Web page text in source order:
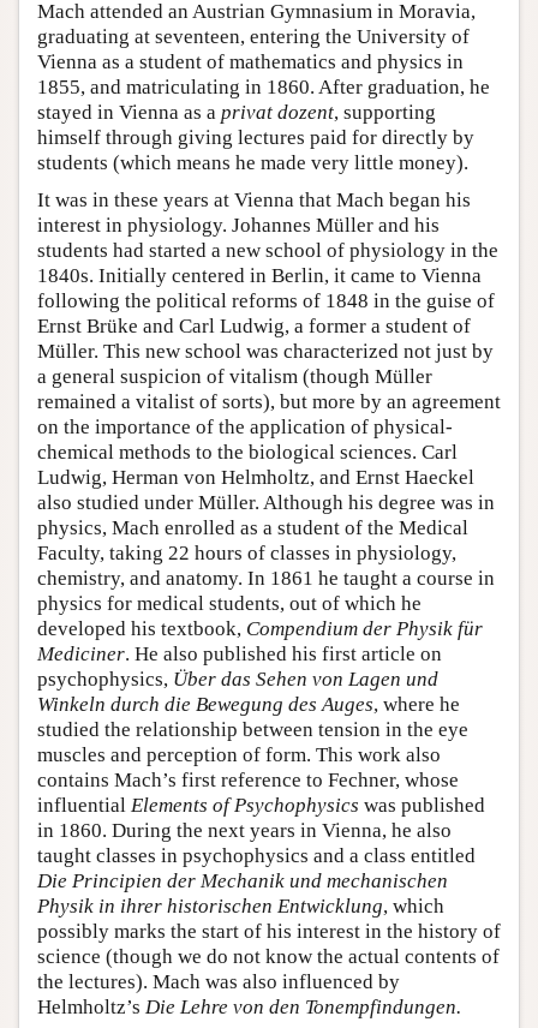
Mach attended an Austrian Gymnasium in Moravia,
graduating at seventeen, entering the University of
Vienna as a student of mathematics and physics in
1855, and matriculating in 1860. After graduation, he
stayed in Vienna as a privat dozent, supporting
himself through giving lectures paid for directly by
students (which means he made very little money).
It was in these years at Vienna that Mach began his
interest in physiology. Johannes Müller and his
students had started a new school of physiology in the
1840s. Initially centered in Berlin, it came to Vienna
following the political reforms of 1848 in the guise of
Ernst Brüke and Carl Ludwig, a former a student of
Müller. This new school was characterized not just by
a general suspicion of vitalism (though Müller
remained a vitalist of sorts), but more by an agreement
on the importance of the application of physical-
chemical methods to the biological sciences. Carl
Ludwig, Herman von Helmholtz, and Ernst Haeckel
also studied under Müller. Although his degree was in
physics, Mach enrolled as a student of the Medical
Faculty, taking 22 hours of classes in physiology,
chemistry, and anatomy. In 1861 he taught a course in
physics for medical students, out of which he
developed his textbook, Compendium der Physik für
Mediciner. He also published his first article on
psychophysics, Über das Sehen von Lagen und
Winkeln durch die Bewegung des Auges, where he
studied the relationship between tension in the eye
muscles and perception of form. This work also
contains Mach’s first reference to Fechner, whose
influential Elements of Psychophysics was published
in 1860. During the next years in Vienna, he also
taught classes in psychophysics and a class entitled
Die Principien der Mechanik und mechanischen
Physik in ihrer historischen Entwicklung, which
possibly marks the start of his interest in the history of
science (though we do not know the actual contents of
the lectures). Mach was also influenced by
Helmholtz’s Die Lehre von den Tonempfindungen.